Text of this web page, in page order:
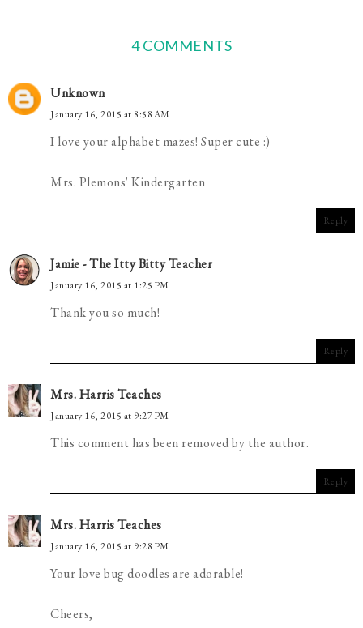
4 COMMENTS
Unknown
January 16, 2015 at 8:58 AM
I love your alphabet mazes! Super cute :)
Mrs. Plemons' Kindergarten
Reply
Jamie - The Itty Bitty Teacher
January 16, 2015 at 1:25 PM
Thank you so much!
Reply
Mrs. Harris Teaches
January 16, 2015 at 9:27 PM
This comment has been removed by the author.
Reply
Mrs. Harris Teaches
January 16, 2015 at 9:28 PM
Your love bug doodles are adorable!
Cheers,